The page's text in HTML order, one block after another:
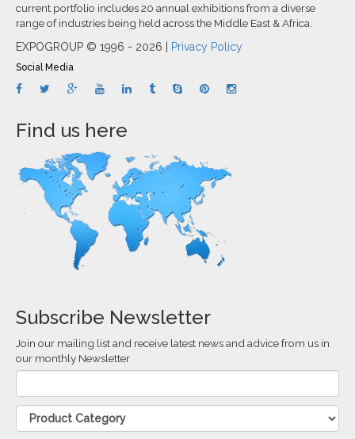
current portfolio includes 20 annual exhibitions from a diverse
range of industries being held across the Middle East & Africa.
EXPOGROUP © 1996 - 2026 | Privacy Policy
Social Media
Find us here
Subscribe Newsletter
Join our mailing list and receive latest news and advice from us in
our monthly Newsletter